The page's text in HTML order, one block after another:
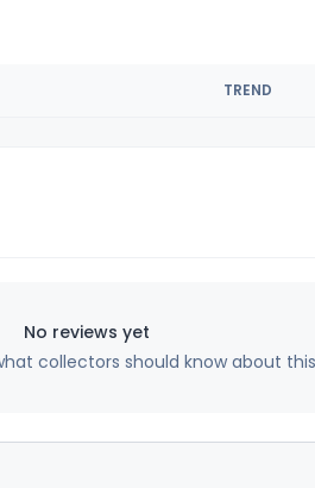
TREND
No reviews yet
collectors should know about